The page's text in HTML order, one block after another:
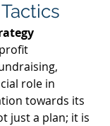
role in
towards its
just a plan; it is